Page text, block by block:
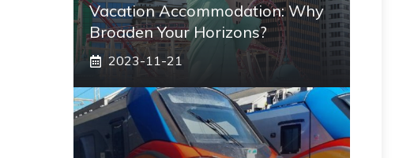
Vacation Accommodation: Why
Broaden Your Horizons?
2023-11-21